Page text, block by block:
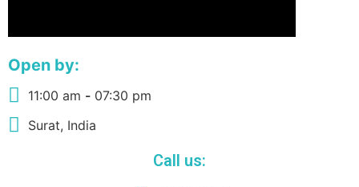
Open by:
11:00 am - 07:30 pm
Surat, India
Call us: